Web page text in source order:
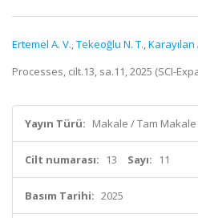
Ertemel A. V.,Tekeoğlu N. T.,Karayılan
Processes, cilt.13, sa.11, 2025 (SCI-
Yayın Türü: Makale / Tam Makale
Cilt numarası: 13 Sayı: 11
Basım Tarihi: 2025